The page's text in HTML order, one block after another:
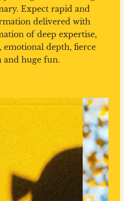
Expect rapid and
delivered with
of deep expertise,
emotional depth, fierce
and huge fun.